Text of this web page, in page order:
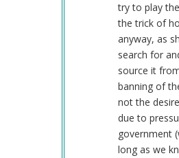
try to play
the trick of
anyway, as
search for
source it
banning of
not the
due to
government
long as we